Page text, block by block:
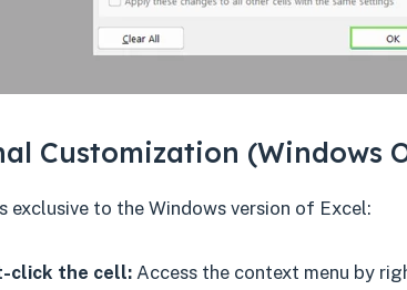
Customization (Windows
exclusive to the Windows version of Excel:
click the cell:Access the context menu by